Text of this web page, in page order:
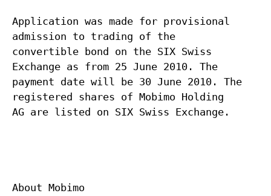
Application was made for provisional
admission to trading of the
convertible bond on the SIX Swiss
Exchange as from 25 June 2010. The
payment date will be 30 June 2010. The
registered shares of Mobimo Holding
AG are listed on SIX Swiss Exchange.
About Mobimo